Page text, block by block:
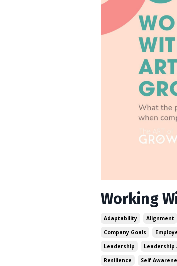
Working
Adaptability Alignment
Company Goals
Leadership
Resilience
Self